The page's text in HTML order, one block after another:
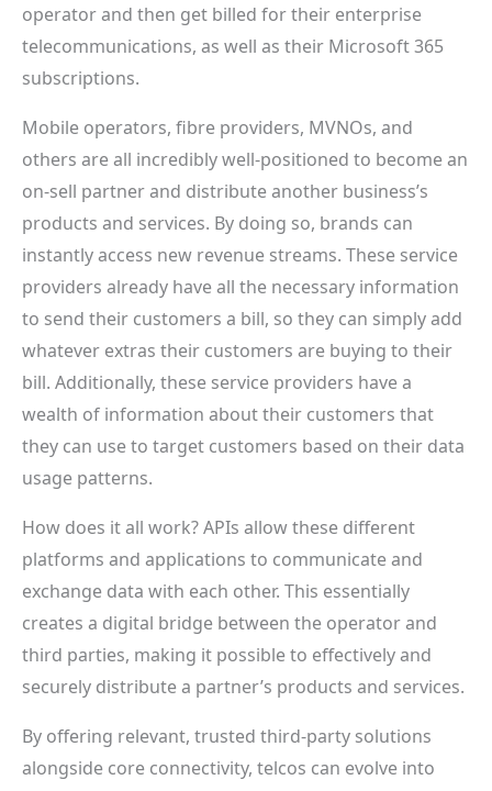
operator and then get billed for their enterprise
telecommunications, as well as their Microsoft 365
subscriptions.
Mobile operators, fibre providers, MVNOs, and
others are all incredibly well-positioned to become an
on-sell partner and distribute another business’s
products and services. By doing so, brands can
instantly access new revenue streams. These service
providers already have all the necessary information
to send their customers a bill, so they can simply add
whatever extras their customers are buying to their
bill. Additionally, these service providers have a
wealth of information about their customers that
they can use to target customers based on their data
usage patterns.
How does it all work? APIs allow these different
platforms and applications to communicate and
exchange data with each other. This essentially
creates a digital bridge between the operator and
third parties, making it possible to effectively and
securely distribute a partner’s products and services.
By offering relevant, trusted third-party solutions
alongside core connectivity, telcos can evolve into